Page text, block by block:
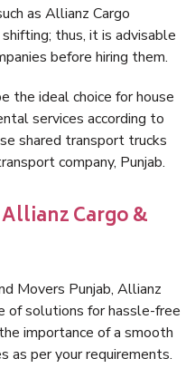
as Allianz Cargo
thus, it is advisable
before hiring them.
the ideal choice for house
services according to
shared transport trucks
company, Punjab.
Cargo &
Movers Punjab, Allianz
of solutions for hassle-free
importance of a smooth
as per your requirements.